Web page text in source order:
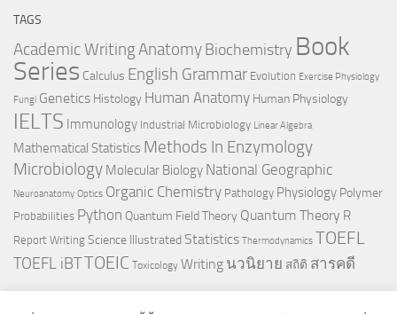
TAGS
Academic WritingAnatomyBiochemistry Book
Series Calculus English Grammar Evolution Exercise Physiology
Fungi Genetics Histology Human Anatomy Human Physiology
IELTS Immunology Industrial Microbiology Linear Algebra
Mathematical Statistics Methods In Enzymology
Microbiology Molecular Biology National Geographic
Neuroanatomy Optics Organic Chemistry Pathology Physiology Polymer
Probabilities Python Quantum Field Theory Quantum Theory R
Report Writing Science Illustrated Statistics Thermodynamics TOEFL
TOEFL iBTTOEIC Toxicology Writing นวนิยาย สถิติ สารคดี